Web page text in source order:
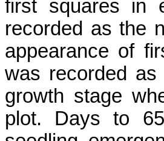
first squares in
recorded as the
appearance of
was recorded
growth stage
plot. Days to